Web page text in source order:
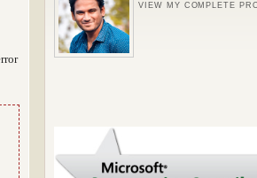
VIEW MY COMPLETE